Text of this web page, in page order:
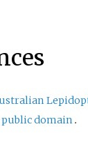
public domain .